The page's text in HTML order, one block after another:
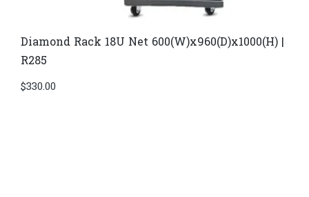
Diamond Rack 18U Net 600(W)x960(D)x1000(H) |
R285
$330.00